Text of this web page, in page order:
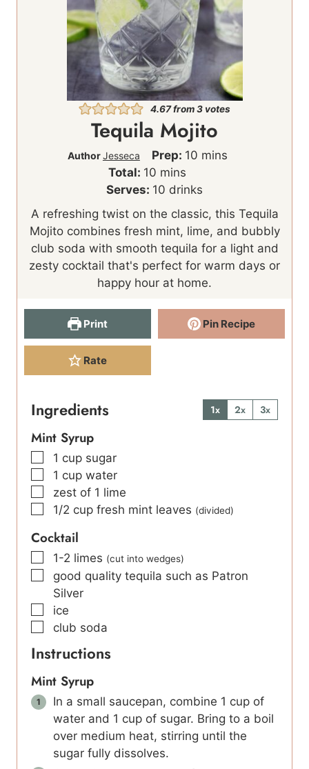
4.67from3votes
Tequila Mojito
AuthorJesseca Prep: 10m
n
u
e
mins
Total: 10 m
i
e
mins
Serves: 10 drinks
A refreshing twist on the classic, this Tequila
Mojito combines fresh mint, lime, and bubbly
club soda with smooth tequila for a light and
zesty cocktail that's perfect for warm days or
happy hour at home.
Print Pin Recipe
Rate
Ingredients 1x 2x 3x
Mint Syrup
▢
1 cup sugar
▢
1 cup water
▢
zest of 1 lime
▢
1/2 cup fresh mint leaves (divided)
Cocktail
▢
1-2 limes (cut into wedges)
▢
good quality tequila such as Patron
Silver
▢
ice
▢
club soda
Instructions
Mint Syrup
In a small saucepan, combine 1 cup of
water and 1 cup of sugar. Bring to a boil
over medium heat, stirring until the
sugar fully dissolves.